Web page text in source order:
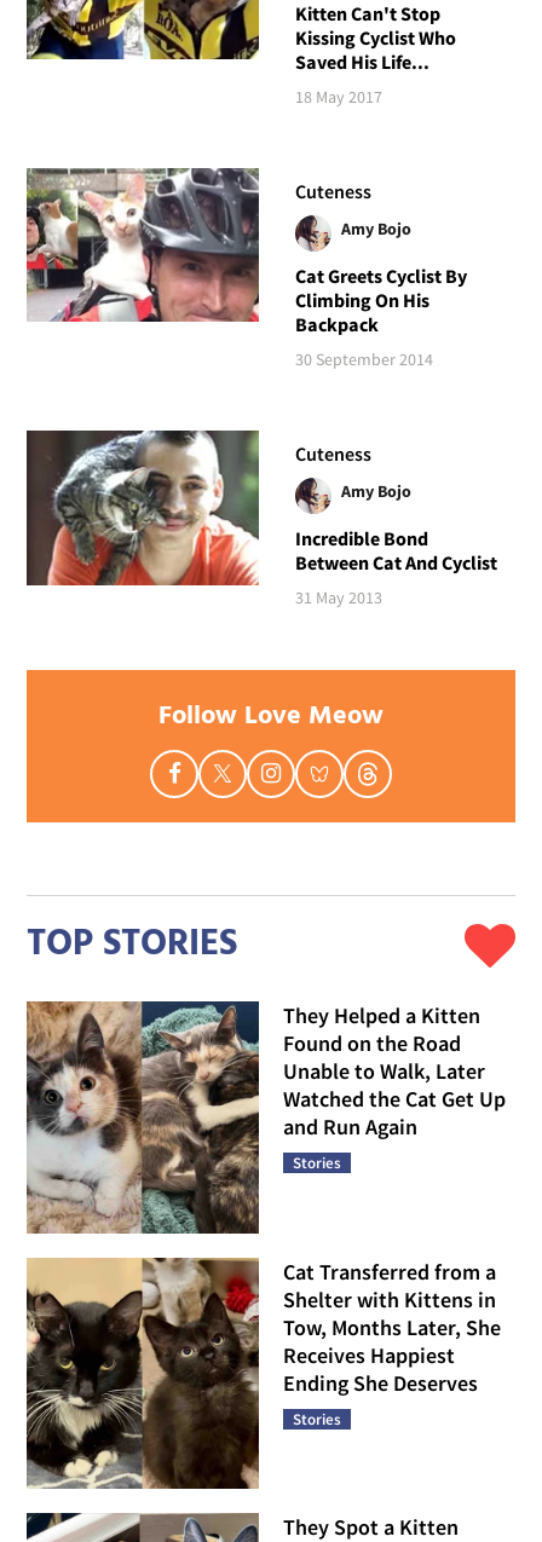
Kitten Can't Stop
Kissing Cyclist Who
Saved His Life...
18 May 2017
Cuteness
Amy Bojo
Cat Greets Cyclist By
Climbing On His
Backpack
30 September 2014
Cuteness
Amy Bojo
Incredible Bond
Between Cat And Cyclist
31 May 2013
Follow Love Meow
TOP STORIES
They Helped a Kitten
Found on the Road
Unable to Walk, Later
Watched the Cat Get Up
and Run Again
Stories
Cat Transferred from a
Shelter with Kittens in
Tow, Months Later, She
Receives Happiest
Ending She Deserves
Stories
They Spot a Kitten